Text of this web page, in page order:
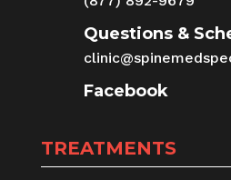
Questions &
Facebook
TREATMENTS